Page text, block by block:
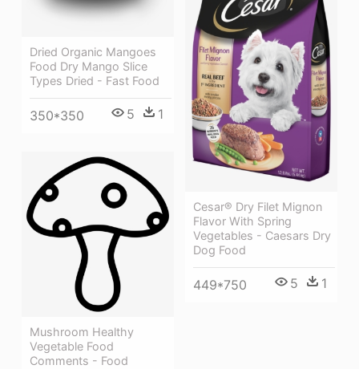
Dried Organic Mangoes
Food Dry Mango Slice
Types Dried - Fast Food
350*350 5 1
Cesar® Dry Filet Mignon
Flavor With Spring
Vegetables - Caesars Dry
Dog Food
449*750 5 1
Mushroom Healthy
Vegetable Food
Comments - Food